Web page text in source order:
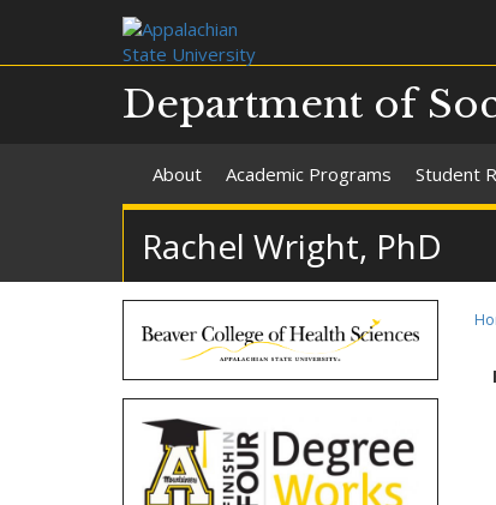
Department of
About Academic Programs Student
Rachel Wright, PhD